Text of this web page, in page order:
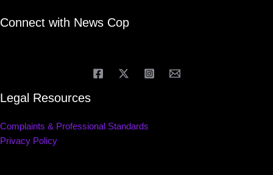
Connect with News Cop
Legal Resources
Complaints & Professional Standards
Privacy Policy